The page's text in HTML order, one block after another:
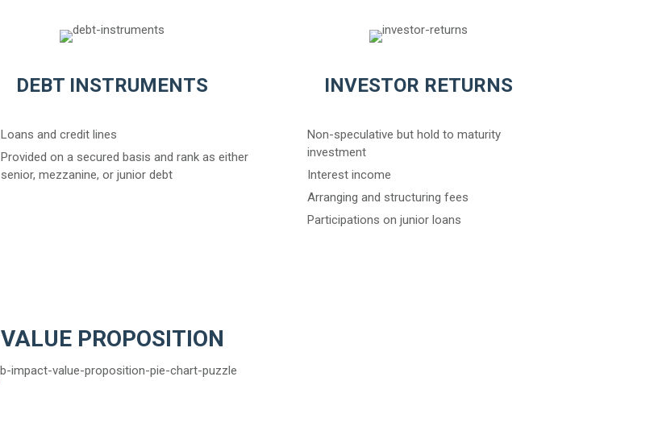
DEBT INSTRUMENTS
Loans and credit lines
Provided on a secured basis and rank as either
senior, mezzanine, or junior debt
INVESTOR RETURNS
Non-speculative but hold to maturity
investment
Interest income
Arranging and structuring fees
Participations on junior loans
VALUE PROPOSITION